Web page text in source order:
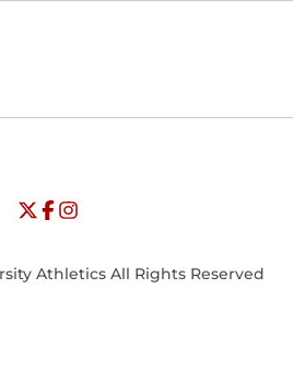
Opens in a new window
Opens in a new window
University of Seattle - Twitter
Opens in a new window
University of Seattle - Facebook
Opens in a new window
University of Seattle -
Athletics All Rights Reserved